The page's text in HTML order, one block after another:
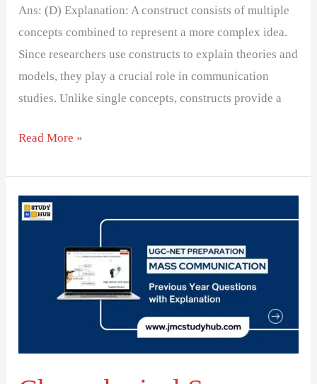
Ans: (D) Explanation: A construct consists of multiple
concepts combined to represent a more complex idea.
Since researchers use constructs to explain theories and
models, they play a crucial role in communication
studies. Unlike single concepts, constructs provide a
Read More »
Chronological